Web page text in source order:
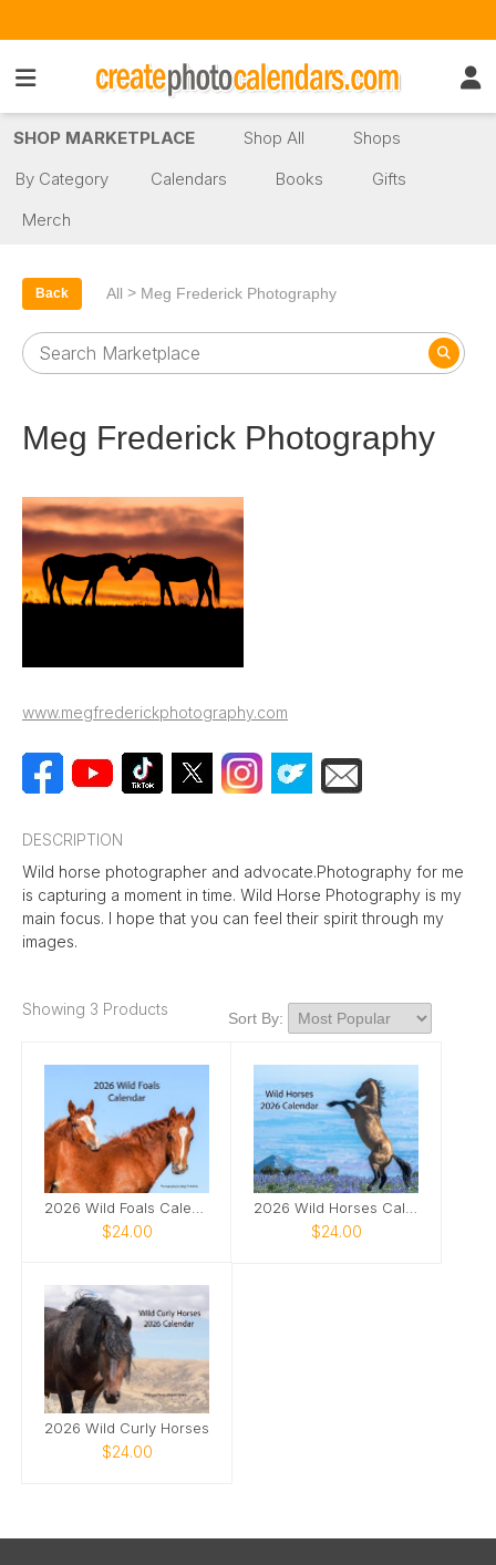
SHOP MARKETPLACE Shop All
Shops
By Category
Calendars Books
Gifts
Merch
Back All > Meg Frederick Photography
Meg Frederick Photography
www.megfrederickphotography.com
DESCRIPTION
Wild horse photographer and advocate.Photography for me
is capturing a moment in time. Wild Horse Photography is my
main focus. I hope that you can feel their spirit through my
images.
Showing 3 Products Sort By:
$24.00 $24.00
2026 Wild Curly Horses
$24.00